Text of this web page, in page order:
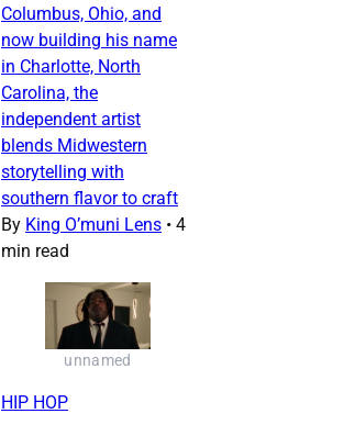
Columbus, Ohio, and
now building his name
in Charlotte, North
Carolina, the
independent artist
blends Midwestern
storytelling with
southern flavor to craft
By King O’muni Lens • 4
min read
unnamed
HIP HOP